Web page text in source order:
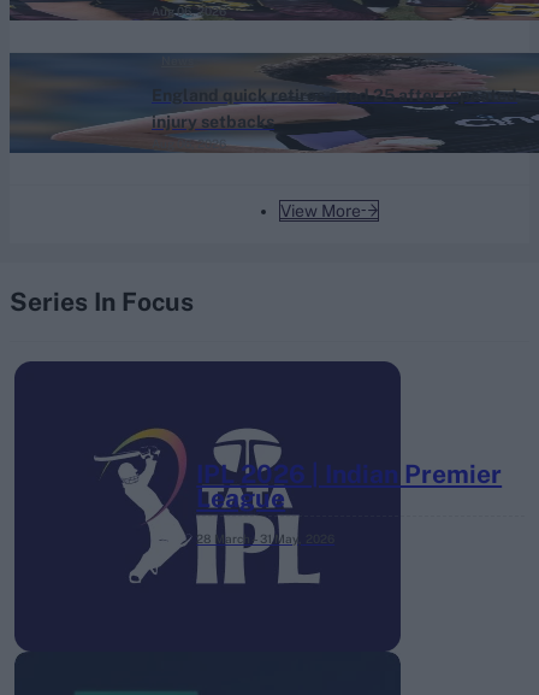
View More
Aug 06, 2026
England quick retires aged 25 after repeated
injury setbacks
Aug 06, 2026
Series In Focus
IPL 2026 | Indian Premier
League
28 March – 31 May,